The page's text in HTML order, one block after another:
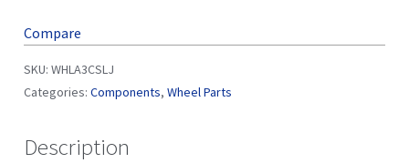
Compare
SKU: WHLA3CSLJ
Categories: Components, Wheel Parts
Description